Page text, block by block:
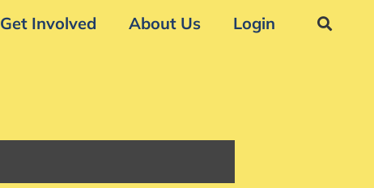
Get Involved About Us Login